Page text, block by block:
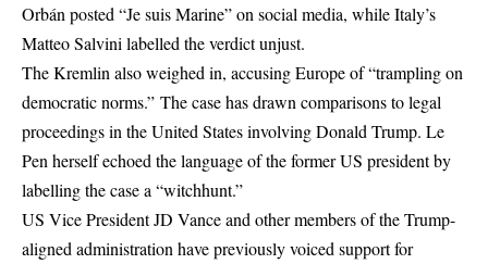
Orbán posted “Je suis Marine” on social media, while Italy’s
Matteo Salvini labelled the verdict unjust.
The Kremlin also weighed in, accusing Europe of “trampling on
democratic norms.” The case has drawn comparisons to legal
proceedings in the United States involving Donald Trump. Le
Pen herself echoed the language of the former US president by
labelling the case a “witchhunt.”
US Vice President JD Vance and other members of the Trump-
aligned administration have previously voiced support for